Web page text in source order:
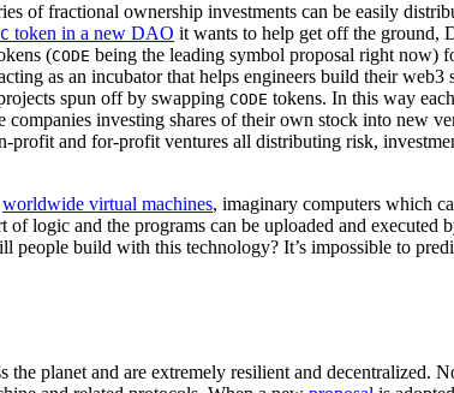
of fractional ownership investments can be easily
token in a new DAO it wants to help get off the ground,
(CODE being the leading symbol proposal right now)
as an incubator that helps engineers build their
spun off by swapping CODE tokens. In this way
companies investing shares of their own stock into new
profit and for-profit ventures all distributing risk,
worldwide virtual machines, imaginary computers which
logic and the programs can be uploaded and executed
people build with this technology? It’s impossible to
the planet and are extremely resilient and